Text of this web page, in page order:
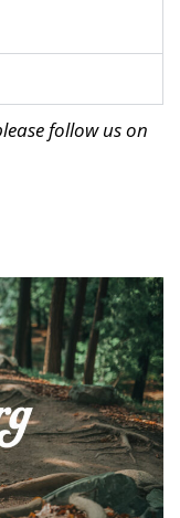
follow us on